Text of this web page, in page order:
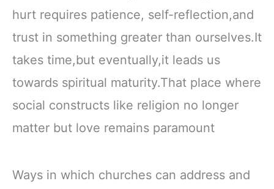
hurt requires patience, self-reflection,and
trust in something greater than ourselves.It
takes time,but eventually,it leads us
towards spiritual maturity.That place where
social constructs like religion no longer
matter but love remains paramount
Ways in which churches can address and